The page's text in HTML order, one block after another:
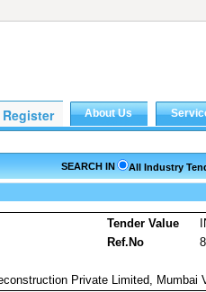
SEARCH IN All Industry
Tender Value
Ref.No
Private Limited, Mumbai